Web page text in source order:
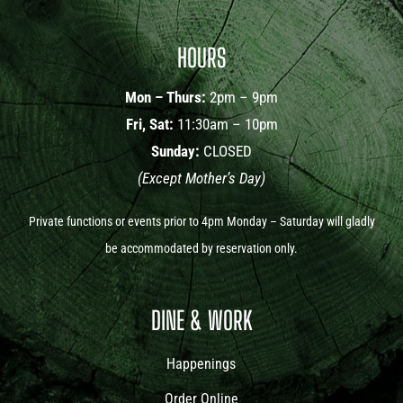
HOURS
Mon – Thurs:2pm – 9pm
Fri, Sat: 11:30am – 10pm
Sunday: CLOSED
(Except Mother’s Day)
Private functions or events prior to 4pm Monday – Saturday will gladly
be accommodated by reservation only.
DINE & WORK
Happenings
Order Online